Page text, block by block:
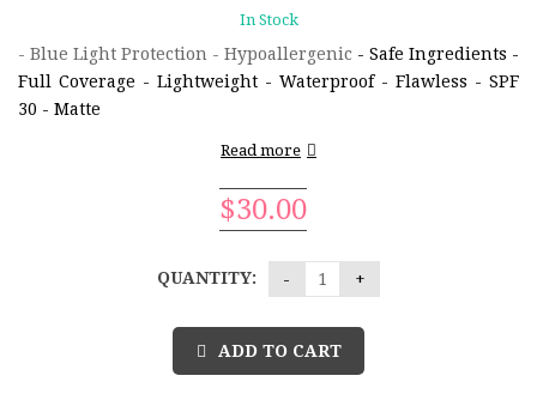
In Stock
- Blue Light Protection - Hypoallergenic - Safe Ingredients -
Full Coverage - Lightweight - Waterproof - Flawless - SPF
30 - Matte
Read more
$30.00
QUANTITY:
ADD TO CART